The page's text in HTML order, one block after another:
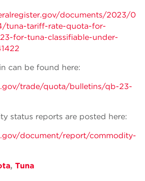
documents/2023/0
tuna-tariff-rate-quota-for-
for-tuna-classifiable-under-
can be found here:
trade/quota/bulletins/qb-23-
status reports are posted here:
document/report/commodity-
, Tuna